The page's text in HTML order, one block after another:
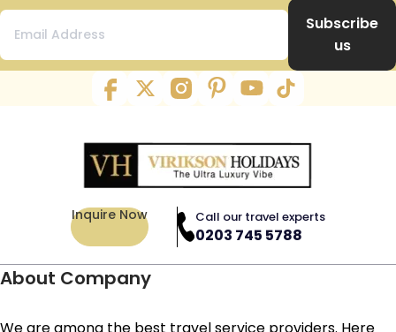
Subscribe
us
Inquire Now Call our travel experts
0203 745 5788
About Company